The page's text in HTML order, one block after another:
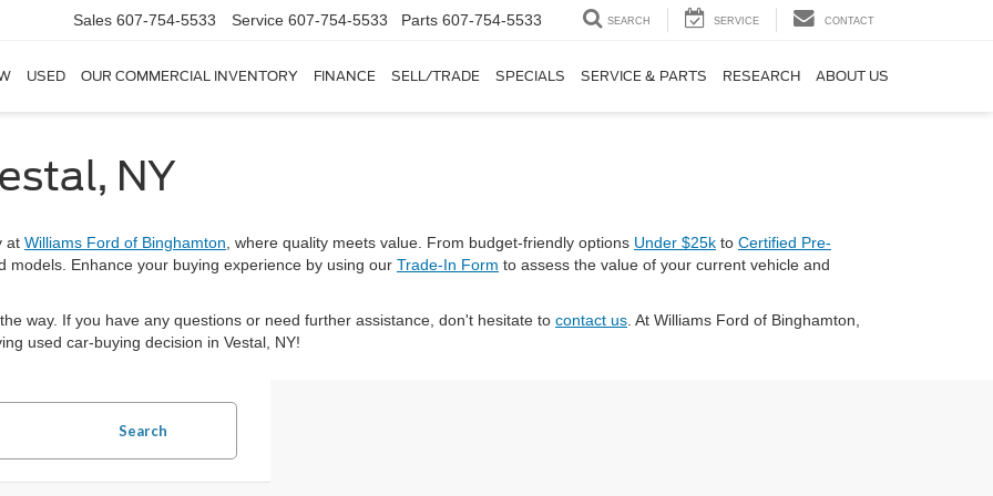
Sales 607-754-5533 Service 607-754-5533 Parts 607-754-5533 SEARCH SERVICE CONTACT
USED OUR COMMERCIAL INVENTORY FINANCE SELL/TRADE SPECIALS SERVICE & PARTS RESEARCH ABOUT US
NY
at Williams Ford of Binghamton , where quality meets value. From budget-friendly options Under $25k to Certified Pre-
Enhance your buying experience by using our Trade-In Form to assess the value of your current vehicle and
way. If you have any questions or need further assistance, don't hesitate to contact us . At Williams Ford of Binghamton,
used car-buying decision in Vestal, NY!
Search